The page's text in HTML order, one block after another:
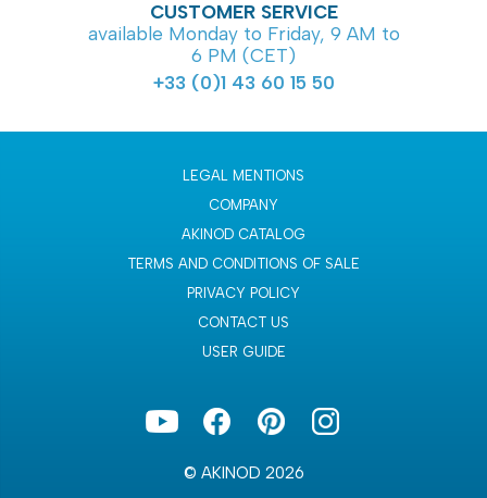
CUSTOMER SERVICE
available Monday to Friday, 9 AM to
6 PM (CET)
+33 (0)1 43 60 15 50
LEGAL MENTIONS
COMPANY
AKINOD CATALOG
TERMS AND CONDITIONS OF SALE
PRIVACY POLICY
CONTACT US
USER GUIDE
© AKINOD 2026